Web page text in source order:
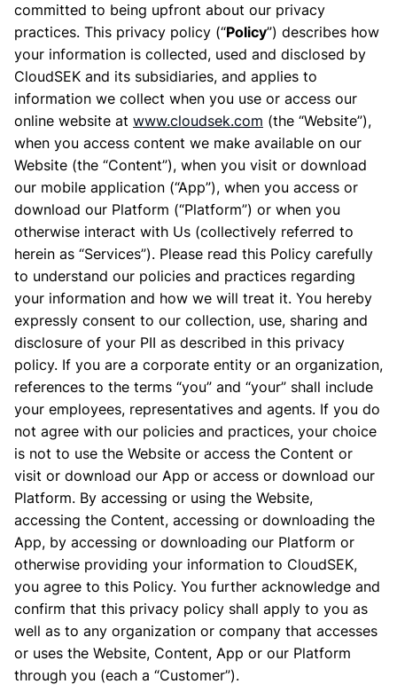
committed to being upfront about our privacy
practices. This privacy policy (“Policy”) describes how
your information is collected, used and disclosed by
CloudSEK and its subsidiaries, and applies to
information we collect when you use or access our
online website at www.cloudsek.com (the “Website”),
when you access content we make available on our
Website (the “Content”), when you visit or download
our mobile application (“App”), when you access or
download our Platform (“Platform”) or when you
otherwise interact with Us (collectively referred to
herein as “Services”). Please read this Policy carefully
to understand our policies and practices regarding
your information and how we will treat it. You hereby
expressly consent to our collection, use, sharing and
disclosure of your PII as described in this privacy
policy. If you are a corporate entity or an organization,
references to the terms “you” and “your” shall include
your employees, representatives and agents. If you do
not agree with our policies and practices, your choice
is not to use the Website or access the Content or
visit or download our App or access or download our
Platform. By accessing or using the Website,
accessing the Content, accessing or downloading the
App, by accessing or downloading our Platform or
otherwise providing your information to CloudSEK,
you agree to this Policy. You further acknowledge and
confirm that this privacy policy shall apply to you as
well as to any organization or company that accesses
or uses the Website, Content, App or our Platform
through you (each a “Customer”).